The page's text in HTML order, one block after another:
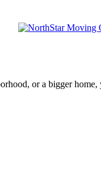
or a bigger